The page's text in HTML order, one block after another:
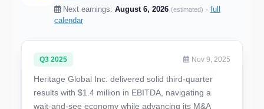
Next earnings: August 6, 2026 (estimated) · full
calendar
Q3 2025 Nov 9, 2025
Heritage Global Inc. delivered solid third-quarter
results with $1.4 million in EBITDA, navigating a
wait-and-see economy while advancing its M&A